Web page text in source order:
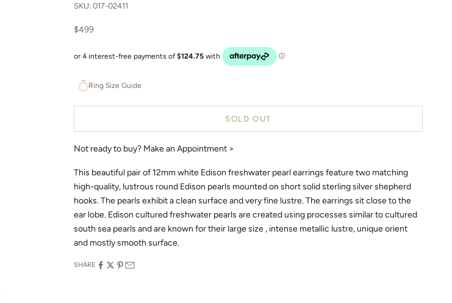
SKU: 017-02411
Sale price
$499
Ring Size Guide
SOLD OUT
Not ready to buy? Make an Appointment >
This beautiful pair of 12mm white Edison freshwater pearl earrings feature two matching
high-quality, lustrous round Edison pearls mounted on short solid sterling silver shepherd
hooks. The pearls exhibit a clean surface and very fine lustre. The earrings sit close to the
ear lobe. Edison cultured freshwater pearls are created using processes similar to cultured
south sea pearls and are known for their large size , intense metallic lustre, unique orient
and mostly smooth surface.
SHARE